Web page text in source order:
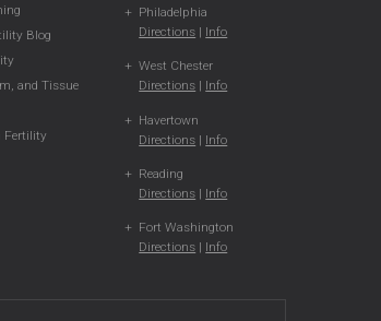
Blog
and Tissue
Fertility
Philadelphia
Directions | Info
West Chester
Directions | Info
Havertown
Directions | Info
Reading
Directions | Info
Fort Washington
Directions | Info